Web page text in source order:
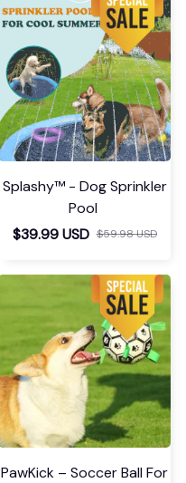
Splashy™ - Dog Sprinkler
Pool
$39.99 USD $59.98 USD
PawKick – Soccer Ball For